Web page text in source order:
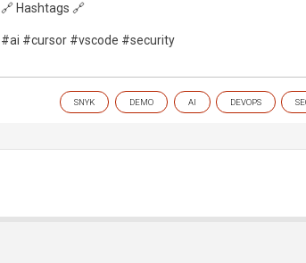
🔗 Hashtags 🔗
#ai #cursor #vscode #security
SNYK DEMO AI DEVOPS